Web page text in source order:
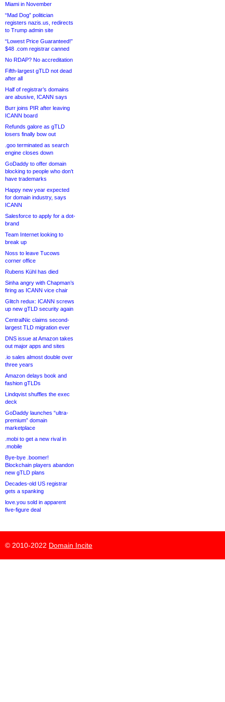
Miami in November
“Mad Dog” politician
registers nazis.us, redirects
to Trump admin site
“Lowest Price Guaranteed!”
$48 .com registrar canned
No RDAP? No accreditation
Fifth-largest gTLD not dead
after all
Half of registrar’s domains
are abusive, ICANN says
Burr joins PIR after leaving
ICANN board
Refunds galore as gTLD
losers finally bow out
.goo terminated as search
engine closes down
GoDaddy to offer domain
blocking to people who don’t
have trademarks
Happy new year expected
for domain industry, says
ICANN
Salesforce to apply for a dot-
brand
Team Internet looking to
break up
Noss to leave Tucows
corner office
Rubens Kühl has died
Sinha angry with Chapman’s
firing as ICANN vice chair
Glitch redux: ICANN screws
up new gTLD security again
CentralNic claims second-
largest TLD migration ever
DNS issue at Amazon takes
out major apps and sites
.io sales almost double over
three years
Amazon delays book and
fashion gTLDs
Lindqvist shuffles the exec
deck
GoDaddy launches “ultra-
premium” domain
marketplace
.mobi to get a new rival in
.mobile
Bye-bye .boomer!
Blockchain players abandon
new gTLD plans
Decades-old US registrar
gets a spanking
love.you sold in apparent
five-figure deal
© 2010-2022 Domain Incite